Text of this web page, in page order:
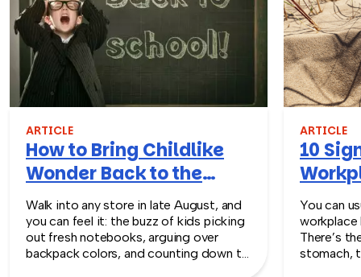
ARTICLE
How to Bring Childlike
Wonder Back to the
Workplace
Walk into any store in late August, and
you can feel it: the buzz of kids picking
out fresh notebooks, arguing over
backpack colors, and counting down to
ARTICLE
10
Turn
You can
workplace
There’s
stomach,